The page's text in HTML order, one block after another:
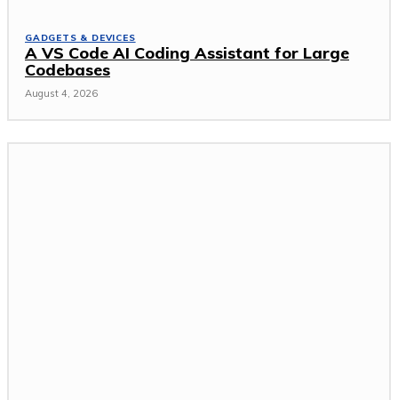
GADGETS & DEVICES
A VS Code AI Coding Assistant for Large
Codebases
August 4, 2026